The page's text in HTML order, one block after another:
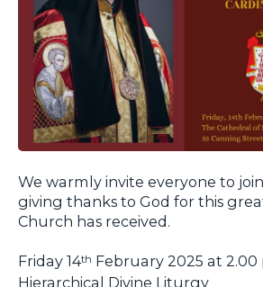
We warmly invite everyone to
giving thanks to God for this
Church has received.
Friday 14th February 2025 at
Hierarchical Divine Liturgy